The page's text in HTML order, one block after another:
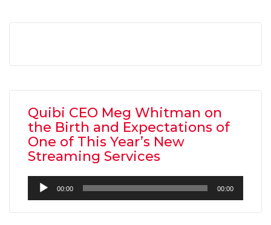
Quibi CEO Meg Whitman on
the Birth and Expectations of
One of This Year’s New
Streaming Services
Audio
Player
00:00 00:00